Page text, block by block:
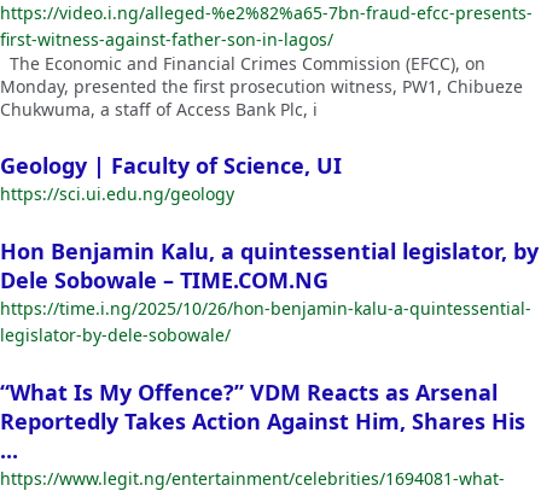
https://video.i.ng/alleged-%e2%82%a65-7bn-fraud-efcc-presents-
first-witness-against-father-son-in-lagos/
The Economic and Financial Crimes Commission (EFCC), on
Monday, presented the first prosecution witness, PW1, Chibueze
Chukwuma, a staff of Access Bank Plc, i
Geology | Faculty of Science, UI
https://sci.ui.edu.ng/geology
Hon Benjamin Kalu, a quintessential legislator, by
Dele Sobowale – TIME.COM.NG
https://time.i.ng/2025/10/26/hon-benjamin-kalu-a-quintessential-
legislator-by-dele-sobowale/
“What Is My Offence?” VDM Reacts as Arsenal
Reportedly Takes Action Against Him, Shares His
...
https://www.legit.ng/entertainment/celebrities/1694081-what-